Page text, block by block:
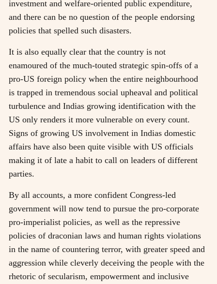
investment and welfare-oriented public expenditure,
and there can be no question of the people endorsing
policies that spelled such disasters.
It is also equally clear that the country is not
enamoured of the much-touted strategic spin-offs of a
pro-US foreign policy when the entire neighbourhood
is trapped in tremendous social upheaval and political
turbulence and Indias growing identification with the
US only renders it more vulnerable on every count.
Signs of growing US involvement in Indias domestic
affairs have also been quite visible with US officials
making it of late a habit to call on leaders of different
parties.
By all accounts, a more confident Congress-led
government will now tend to pursue the pro-corporate
pro-imperialist policies, as well as the repressive
policies of draconian laws and human rights violations
in the name of countering terror, with greater speed and
aggression while cleverly deceiving the people with the
rhetoric of secularism, empowerment and inclusive